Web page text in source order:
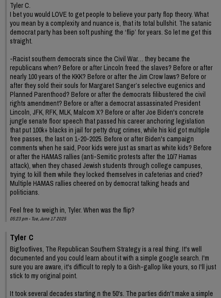
Tyler C.
I bet you would LOVE to get people to believe your party flop theory. What
you mean by a complexity and nuance is, that its total bullshit. The satanic
democrat party has been soft pushing the ‘flip’ for years. So let me get this
straight.
-Racist southern democrats since the Civil War… they became the
republicans when? Before or after Lincoln freed the slaves? Before or after
nearly 100 years of the KKK? Before or after the Jim Crow laws? Before or
after they sold their souls for Margaret Sanger’s selective eugenics and
Planned Parenthood? Before or after the democrats filibustered the civil
rights amendment? Before or after a democrat assassinated President
Lincoln, JFK, RFK, MLK, Malcom X? Before or after Joe Biden's concrete
jungle senate floor speech that passed his career anchoring legislation
that put 100k+ blacks in jail for petty drug crimes, while his kid got multiple
free passes, the last on 1-20-2025. Before or after Biden's campaign
comments when he said, Poor kids were just as smart as white kids? Before
or after the HAMAS rallies (anti-Semitic protests after the 10/7 Hamas
attack), when they chased Jewish students through college campuses,
trying to kill them while they locked themselves in cafeterias and cried?
Multiple HAMAS rallies cheered on by democrat talking heads and
politicians.
Feel free to weigh in, Tyler. When was the flip?
05:23 pm - Tue, June 17 2025
Tyler C
Bigfootlives, The Republican Southern Strategy is a real thing. It's well
documented and you could learn about it with a simple google search. I'm
sure you are aware, it's difficult to reply to a Gish-gallop like yours, so I'll just
stick to my original point.
It took several decades starting n the 50's. The parties didn't make a simple